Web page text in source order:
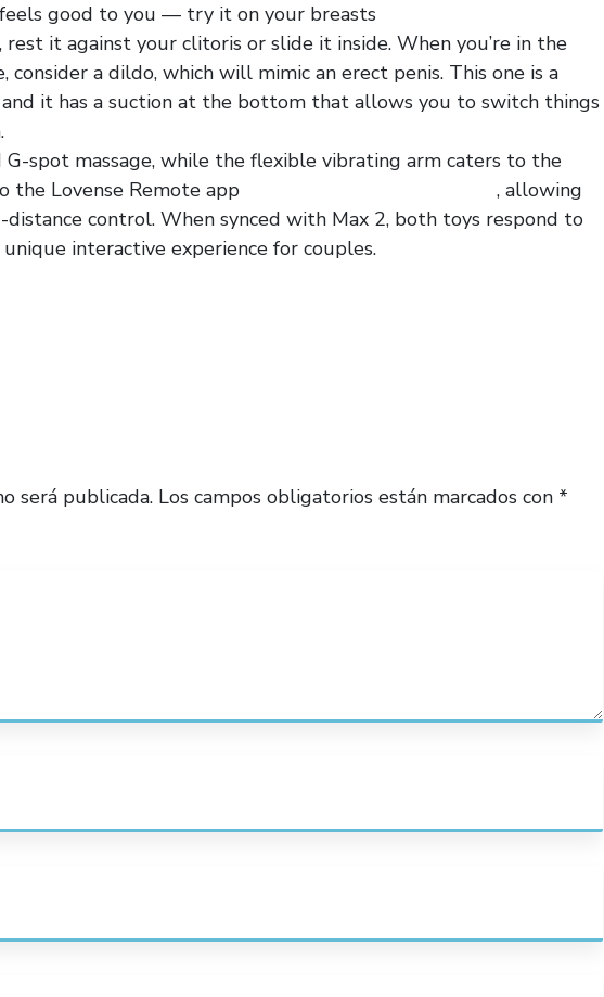
good to you — try it on your breasts
, rest it against your clitoris or slide it inside. When you’re in the
a dildo, which will mimic an erect penis. This one is a
it has a suction at the bottom that allows you to switch things
spot massage, while the flexible vibrating arm caters to the
the Lovense Remote app
, allowing
control. When synced with Max 2, both toys respond to
interactive experience for couples.
será publicada. Los campos obligatorios están marcados con *